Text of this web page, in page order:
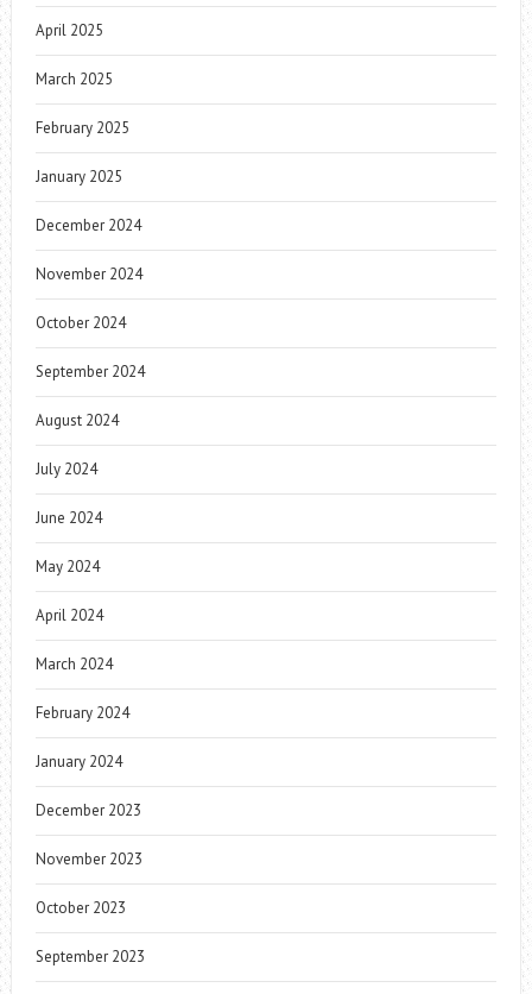
April 2025
March 2025
February 2025
January 2025
December 2024
November 2024
October 2024
September 2024
August 2024
July 2024
June 2024
May 2024
April 2024
March 2024
February 2024
January 2024
December 2023
November 2023
October 2023
September 2023